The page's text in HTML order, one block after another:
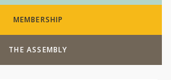
MEMBERSHIP
THE ASSEMBLY